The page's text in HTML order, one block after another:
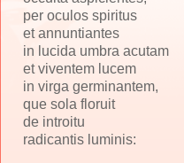
per oculos spiritus
et annuntiantes
in lucida umbra acutam
et viventem lucem
in virga germinantem,
que sola floruit
de introitu
radicantis luminis: